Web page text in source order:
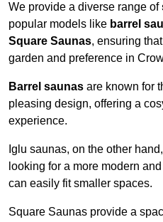
We provide a diverse range of
popular models like barrel
Square Saunas, ensuring
garden and preference in
Barrel saunas are known for
pleasing design, offering a
experience.
Iglu saunas, on the other
looking for a more modern
can easily fit smaller spaces.
Square Saunas provide a